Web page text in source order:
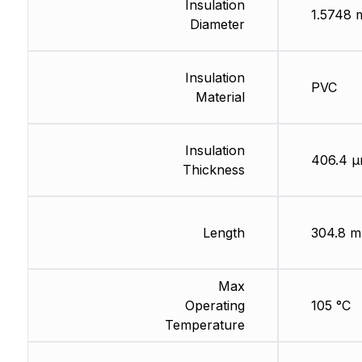
Insulation
Diameter
Insulation
Material
Insulation
Thickness
Length
Max
Operating
Temperature
1.5748
PVC
406.4
304.8 m
105 °C